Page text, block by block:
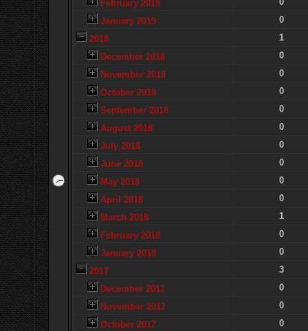
February 2019
January 2019
0
2018
1
December 2018
0
November 2018
0
October 2018
0
September 2018
0
August 2018
0
July 2018
0
June 2018
0
May 2018
0
April 2018
0
March 2018
1
February 2018
0
January 2018
0
2017
3
December 2017
0
November 2017
0
October 2017
0